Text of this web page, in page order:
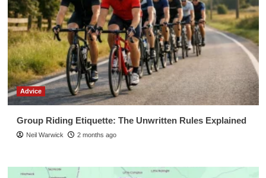
Advice
Group Riding Etiquette: The Unwritten Rules Explained
Neil Warwick 2 months ago